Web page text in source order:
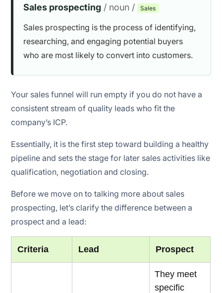
Meetings/calls scheduled
Sales prospecting / noun / Sales
Sales prospecting is the process of identifying,
researching, and engaging potential buyers
who are most likely to convert into customers.
Your sales funnel will run empty if you do not have a
consistent stream of quality leads who fit the
company’s ICP.
Essentially, it is the first step toward building a healthy
pipeline and sets the stage for later sales activities like
qualification, negotiation and closing.
Before we move on to talking more about sales
prospecting, let’s clarify the difference between a
prospect and a lead:
Criteria Lead Prospect
They meet
specific